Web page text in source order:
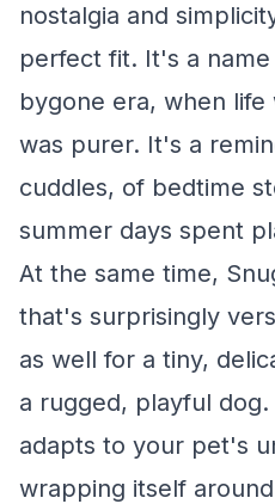
nostalgia and
perfect fit. It's a
bygone era, when
was purer. It's a
cuddles, of bedtime
summer days spent
At the same time,
that's surprisingly
as well for a tiny,
a rugged, playful
adapts to your pet's
wrapping itself